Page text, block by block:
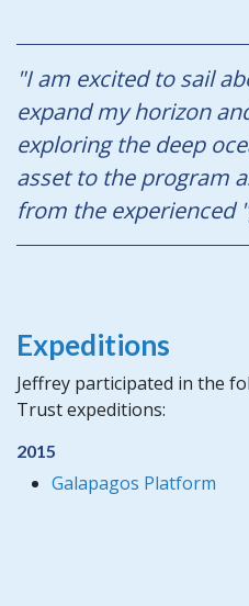
"I am excited to sail
expand my horizon
exploring the deep
asset to the program
from the experienced
Expeditions
Jeffrey participated in the
Trust expeditions:
2015
Galapagos Platform